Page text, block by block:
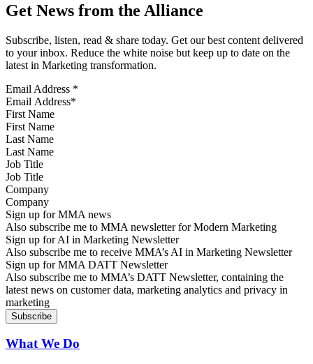
Get News from the Alliance
Subscribe, listen, read & share today. Get our best content delivered
to your inbox. Reduce the white noise but keep up to date on the
latest in Marketing transformation.
Email Address *
First Name
Last Name
Job Title
Company
Sign up for MMA news
Also subscribe me to MMA newsletter for Modern Marketing
Sign up for AI in Marketing Newsletter
Also subscribe me to receive MMA’s AI in Marketing Newsletter
Sign up for MMA DATT Newsletter
Also subscribe me to MMA’s DATT Newsletter, containing the
latest news on customer data, marketing analytics and privacy in
marketing
What We Do